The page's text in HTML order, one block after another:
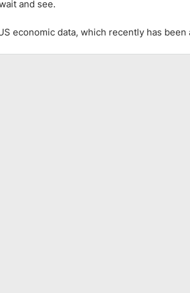
and see.
economic data, which recently has